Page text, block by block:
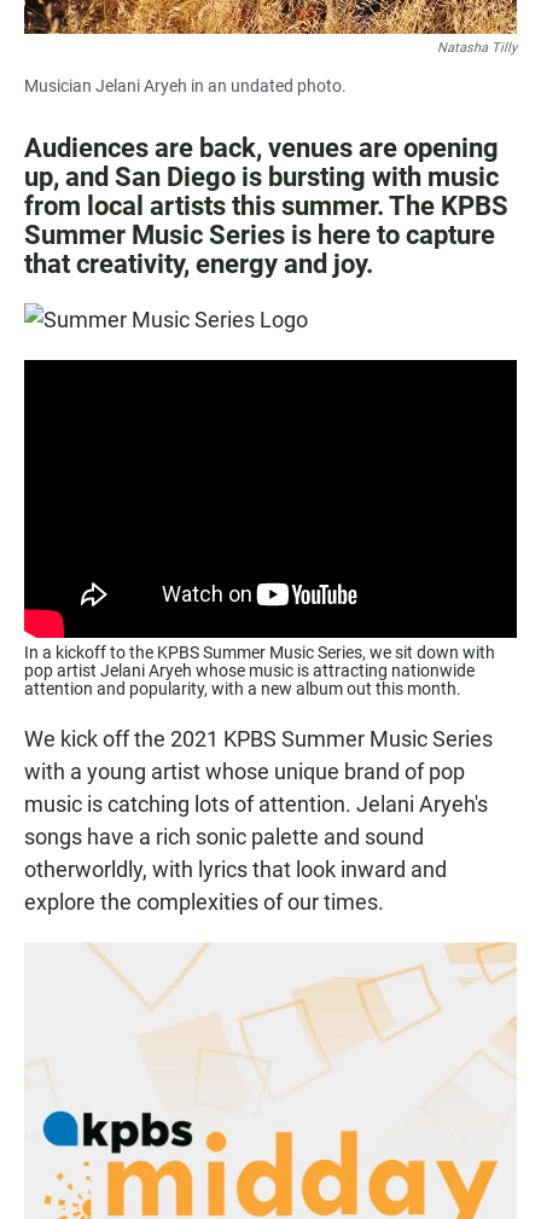
Natasha Tilly
Musician Jelani Aryeh in an undated photo.
Audiences are back, venues are opening
up, and San Diego is bursting with music
from local artists this summer. The KPBS
Summer Music Series is here to capture
that creativity, energy and joy.
In a kickoff to the KPBS Summer Music Series, we sit down with
pop artist Jelani Aryeh whose music is attracting nationwide
attention and popularity, with a new album out this month.
We kick off the 2021 KPBS Summer Music Series
with a young artist whose unique brand of pop
music is catching lots of attention. Jelani Aryeh's
songs have a rich sonic palette and sound
otherworldly, with lyrics that look inward and
explore the complexities of our times.